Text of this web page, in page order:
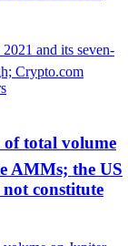
total volume
AMMs; the US
constitute